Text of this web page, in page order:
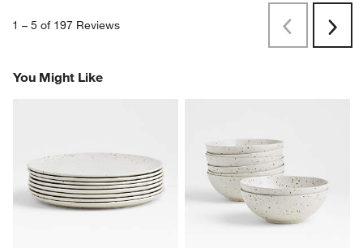
1 – 5 of 197 Reviews PreviousNext
You Might Like